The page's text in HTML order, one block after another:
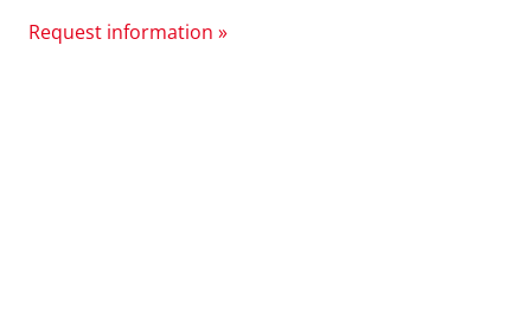
Request information »